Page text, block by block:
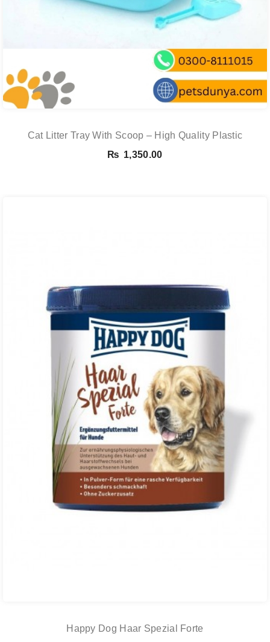
Cat Litter Tray With Scoop – High Quality Plastic
₨ 1,350.00
Happy Dog Haar Spezial Forte